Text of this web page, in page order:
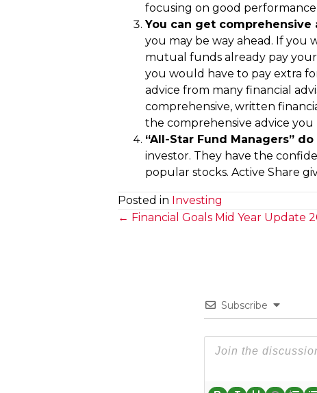
focusing on good
You can get
you may be way ahead. If you
mutual funds already pay your
you would have to pay extra
advice from many financial
comprehensive, written
the comprehensive advice you
“All-Star Fund Managers”
investor. They have the
popular stocks. Active Share
Posted in Investing
Posts
← Financial Goals Mid Year Update
Subscribe